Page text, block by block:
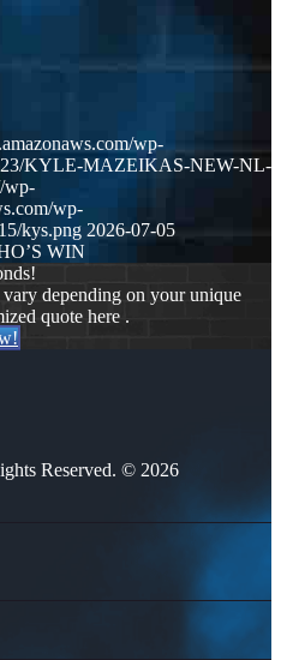
wp-
KYLE-MAZEIKAS-NEW-NL-
wp-
wp-
kys.png 2026-07-05
WIN
depending on your unique
quote here .
Reserved. © 2026